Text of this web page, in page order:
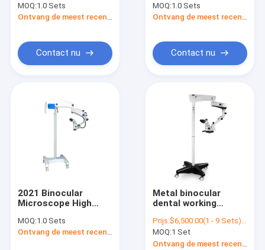
operating ophthalmic
operating
MOQ:1.0 Sets
Ontvang de meest recente Prijs
Contact nu
Ophthalmic Dental
Otolary Dental
MOQ:1.0 Sets
Ontvang de meest recente Prijs
Contact nu
2021 Binocular
Microscope High
Dental Care
Ophthalmic
MOQ:1.0 Sets
Ontvang de meest recente Prijs
Metal binocular
dental working
SCM600 0-180degree
LED in endodontics
with camera with
Prijs:$6,500.00(1 - 9 Sets) $6,000.00(>=10 Sets)
MOQ:1 Set